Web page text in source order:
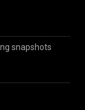
snapshots